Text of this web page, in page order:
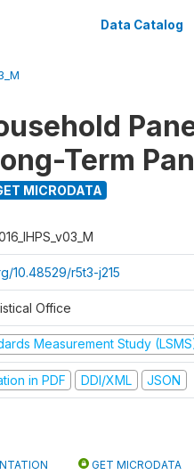
Data Catalog
Term
MICRODATA
10.48529/r5t3-j215
Office
Measurement Study
in PDF DDI/XML JSON
GET MICRODATA